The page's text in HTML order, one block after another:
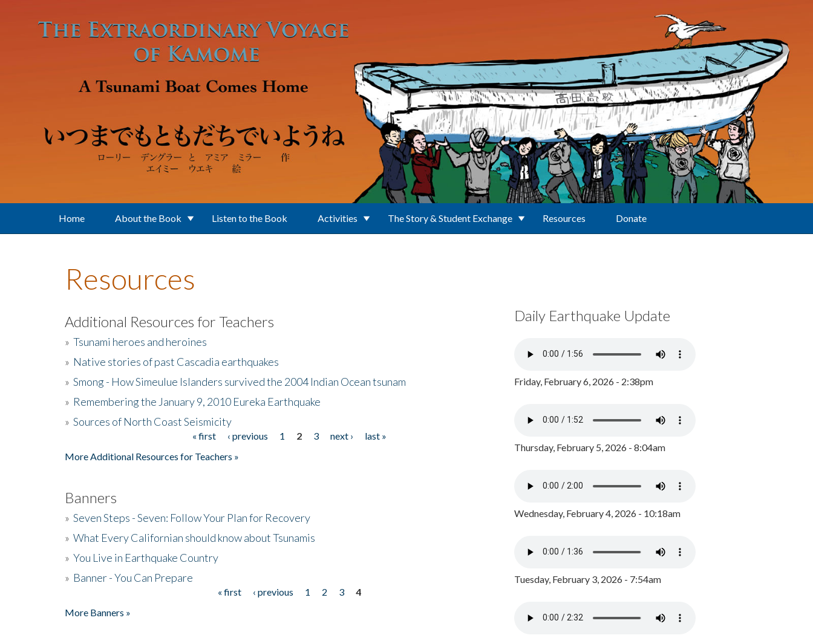
Home About the Book Listen to the Book Activities The Story & Student Exchange Resources Donate
Resources
Additional Resources for Teachers
» Tsunami heroes and heroines
» Native stories of past Cascadia earthquakes
» Smong - How Simeulue Islanders survived the 2004 Indian Ocean tsunam
» Remembering the January 9, 2010 Eureka Earthquake
» Sources of North Coast Seismicity
« first ‹ previous 1 2 3 next ›
last »
More Additional Resources for Teachers »
Banners
» Seven Steps - Seven: Follow Your Plan for Recovery
» What Every Californian should know about Tsunamis
» You Live in Earthquake Country
» Banner - You Can Prepare
« first ‹ previous 1 2 3
4
More Banners »
Daily Earthquake Update
Friday, February 6, 2026 - 2:38pm
Thursday, February 5, 2026 - 8:04am
Wednesday, February 4, 2026 - 10:18am
Tuesday, February 3, 2026 - 7:54am